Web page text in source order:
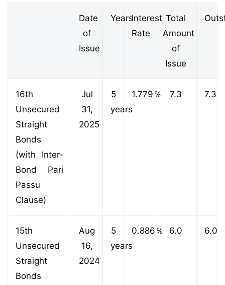
Date
of
Issue
YearsInterest
Rate
Total
Amount
of
Issue
16th
Unsecured
Straight
Bonds
(with Inter-
Bond Pari
Passu
Clause)
Jul
31,
2025
5
years
1.779 ％ 7.3 7.3
15th
Unsecured
Straight
Bonds
Aug
16,
2024
5
years
0.886 ％ 6.0 6.0